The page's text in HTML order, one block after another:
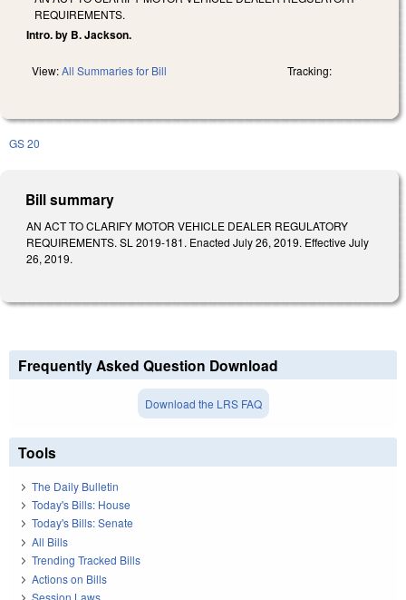
REQUIREMENTS.
Intro. by B. Jackson.
View:All Summaries for Bill Tracking:
GS 20
Bill summary
AN ACT TO CLARIFY MOTOR VEHICLE DEALER REGULATORY
REQUIREMENTS. SL 2019-181. Enacted July 26, 2019. Effective July
26, 2019.
Frequently Asked Question Download
Download the LRS FAQ
Tools
The Daily Bulletin
Today's Bills: House
Today's Bills: Senate
All Bills
Trending Tracked Bills
Actions on Bills
Session Laws